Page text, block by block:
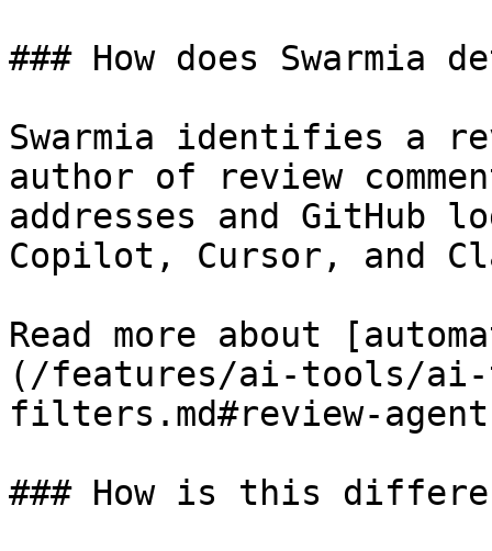
### How does Swarmia
Swarmia identifies a
author of review
addresses and GitHub
Copilot, Cursor, and
Read more about
(/features/ai-tools/ai-
filters.md#review-
### How is this